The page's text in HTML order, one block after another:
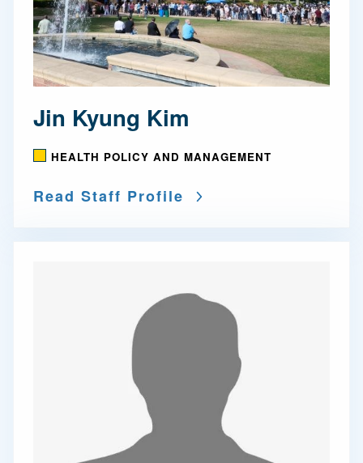
Jin Kyung Kim
HEALTH POLICY AND MANAGEMENT
Read Staff Profile